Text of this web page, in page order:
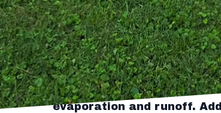
which not only conserve
Tingley's team can help
pleasing and
Efficient water
experts advocate for the
irrigation, which delivers
evaporation and runoff.